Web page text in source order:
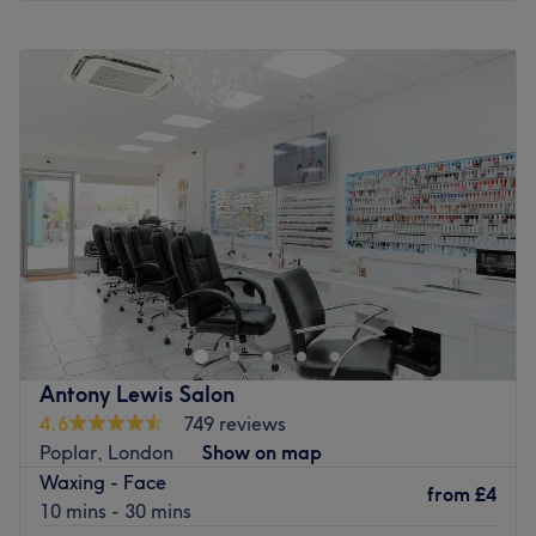
Tuesday
Wednesday
10:30
10:30
Saturday
10:30AM–6:30PM
Sunday
10:30AM–5:30PM
The Brow Lounge is an established beauty salon situated
in Chrisp Street Market, Poplar, offering a variety of
beauty treatments for all styles and budgets. In hair,
services range from quick trims and express blow dries to
a full selection of colouring treatments, such as glossy
tints and sun-kissed highlights as well as the intricate
hand-painted balayage technique. Take advantage of
their skilled hair removal specialists and say goodbye to
any bothersome, unwanted hairs with a quick and
painless threading session.
Antony Lewis Salon
4.6
749 reviews
Poplar, London
Show on map
Waxing - Face
10 mins - 30 mins
from £4